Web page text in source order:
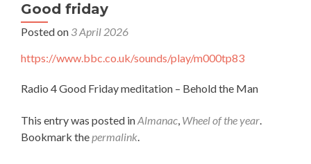
Good friday
Posted on 3 April 2026
https://www.bbc.co.uk/sounds/play/m000tp83
Radio 4 Good Friday meditation – Behold the Man
This entry was posted inAlmanac, Wheel of the year.
Bookmark thepermalink.